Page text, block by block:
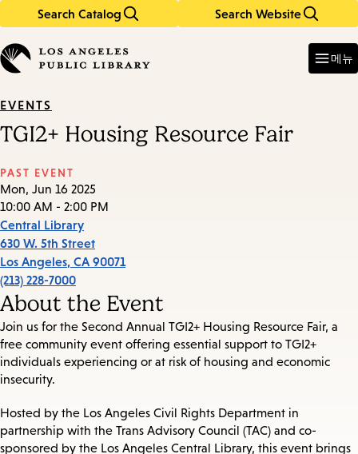
Search Catalog Search Website
in
keywords
메뉴
EVENTS
TGI2+ Housing Resource Fair
PAST EVENT
Mon, Jun 16 2025
10:00 AM - 2:00 PM
Central Library
630 W. 5th Street
Los Angeles, CA 90071
(213) 228-7000
About the Event
Join us for the Second Annual TGI2+ Housing Resource Fair, a
free community event offering essential support to TGI2+
individuals experiencing or at risk of housing and economic
insecurity.
Hosted by the Los Angeles Civil Rights Department in
partnership with the Trans Advisory Council (TAC) and co-
sponsored by the Los Angeles Central Library, this event brings